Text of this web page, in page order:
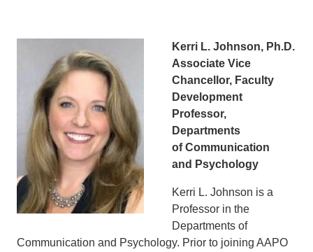
Kerri L. Johnson, Ph.D.
Associate Vice
Chancellor, Faculty
Development
Professor,
Departments
of Communication
and Psychology
Kerri L. Johnson is a
Professor in the
Departments of
Communication and Psychology. Prior to joining AAPO